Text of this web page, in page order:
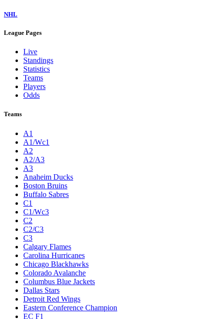
NHL
League Pages
Live
Standings
Statistics
Teams
Players
Odds
Teams
A1
A1/Wc1
A2
A2/A3
A3
Anaheim Ducks
Boston Bruins
Buffalo Sabres
C1
C1/Wc3
C2
C2/C3
C3
Calgary Flames
Carolina Hurricanes
Chicago Blackhawks
Colorado Avalanche
Columbus Blue Jackets
Dallas Stars
Detroit Red Wings
Eastern Conference Champion
EC F1